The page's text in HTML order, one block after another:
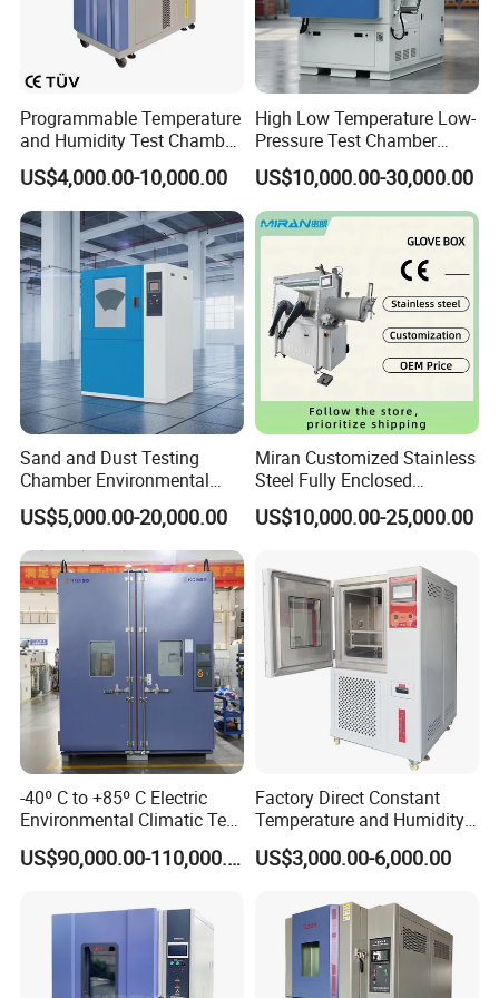
constant temperature, temperature quickly compensation
9.Timer: temperature to time, when the power failure alarm
10. Factory Directly Offer Drying Oven Price According to
customer demand matching glass window can be customized
according to customer specifications specified.
Detailed Images
Programmable Temperature
and Humidity Test Chamber
Environmental Climate
Chamber Manufacturer
US$4,000.00-10,000.00
High Low Temperature Low-
Pressure Test Chamber
Environmental Testing
Equipment
US$10,000.00-30,000.00
Sand and Dust Testing
Chamber Environmental
Test Equipment Dust-Proof
Analyze Test Equipment
US$5,000.00-20,000.00
Miran Customized Stainless
Steel Fully Enclosed
Controlled Atmosphere
Glove Box
US$10,000.00-25,000.00
-40º C to +85º C Electric
Environmental Climatic Test
Chamber with Humidity and
Temperature Stability
US$90,000.00-110,000.00
Factory Direct Constant
Temperature and Humidity
Test Chamber Stability
Chamber High and Low
Environmental Test
Chamber Price
US$3,000.00-6,000.00